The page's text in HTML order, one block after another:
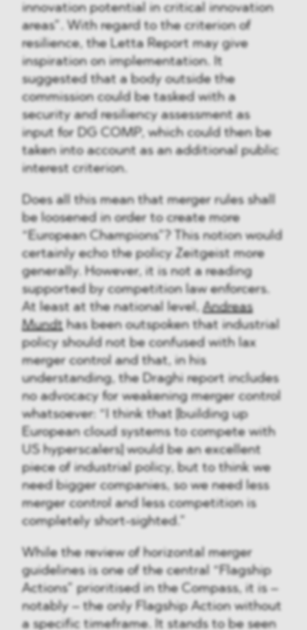
innovation potential in critical innovation
areas”. With regard to the criterion of
resilience, the Letta Report may give
inspiration on implementation. It
suggested that a body outside the
commission could be tasked with a
security and resiliency assessment as
input for DG COMP, which could then be
taken into account as an additional public
interest criterion.
Does all this mean that merger rules shall
be loosened in order to create more
“European Champions”? This notion would
certainly echo the policy Zeitgeist more
generally. However, it is not a reading
supported by competition law enforcers.
At least at the national level,Andreas
Mundthas been outspoken that industrial
policy should not be confused with lax
merger control and that, in his
understanding, the Draghi report includes
no advocacy for weakening merger control
whatsoever: “I think that [building up
European cloud systems to compete with
US hyperscalers] would be an excellent
piece of industrial policy, but to think we
need bigger companies, so we need less
merger control and less competition is
completely short-sighted.”
While the review of horizontal merger
guidelines is one of the central “Flagship
Actions” prioritised in the Compass, it is –
notably – the only Flagship Action without
a specific timeframe. It stands to be seen